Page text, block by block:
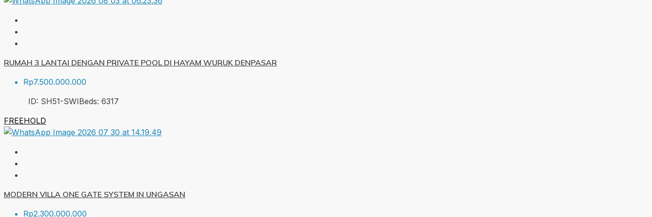
RUMAH 3 LANTAI DENGAN PRIVATE POOL DI HAYAM WURUK DENPASAR
Rp7.500.000.000
ID: SH51-SWIBeds: 6317
FREEHOLD
MODERN VILLA ONE GATE SYSTEM IN UNGASAN
Rp2.300.000.000